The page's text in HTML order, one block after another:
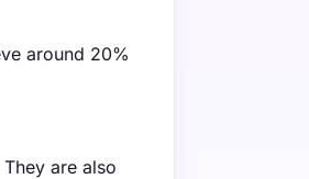
around 20%
are also